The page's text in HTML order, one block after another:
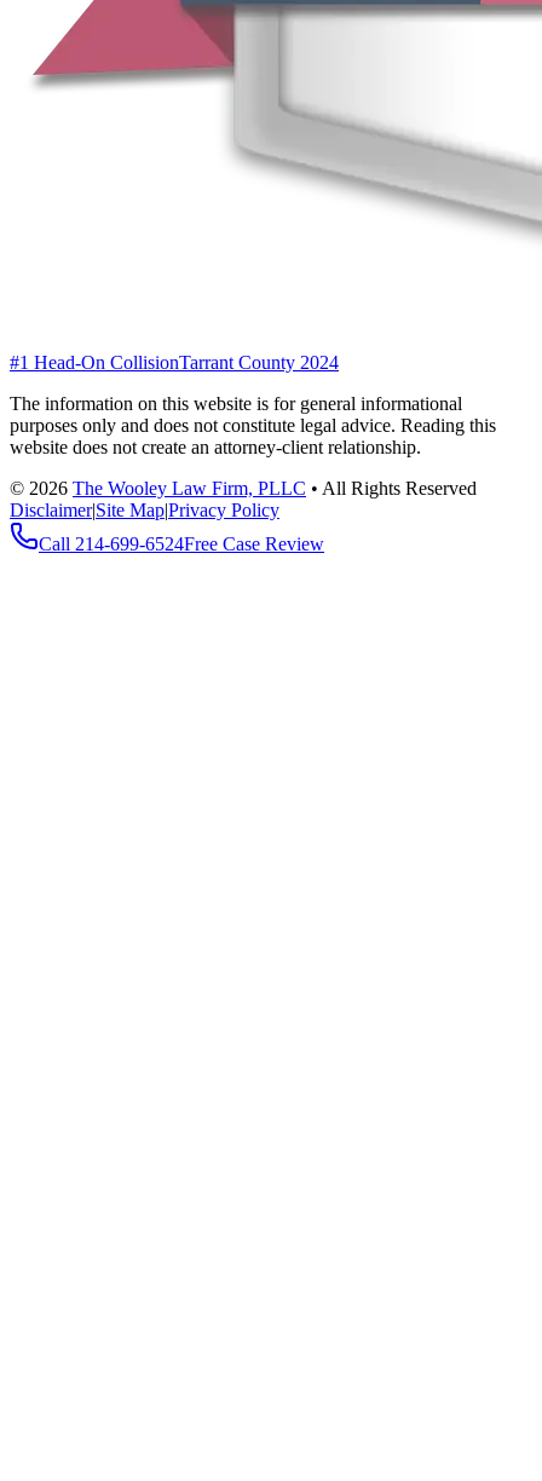
#1 Head-On CollisionTarrant County 2024
The information on this website is for general informational
purposes only and does not constitute legal advice. Reading this
website does not create an attorney-client relationship.
© 2026 The Wooley Law Firm, PLLC • All Rights Reserved
Disclaimer|Site Map|Privacy Policy
Call 214-699-6524Free Case Review